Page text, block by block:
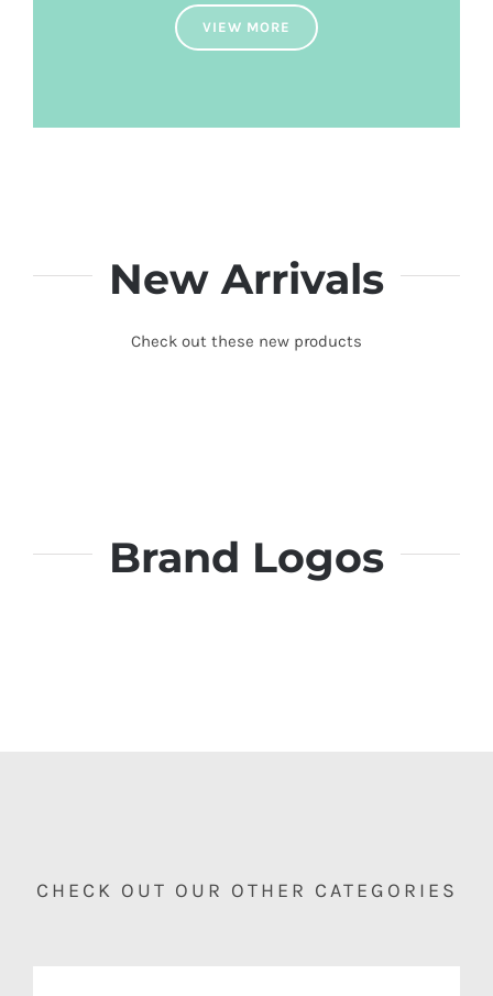
VIEW MORE
New Arrivals
Check out these new products
Brand Logos
CHECK OUT OUR OTHER CATEGORIES